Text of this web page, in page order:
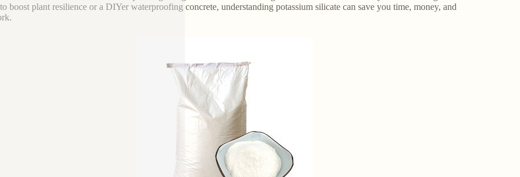
boost plant resilience or a DIYer waterproofing concrete, understanding potassium silicate can save you time, money, and